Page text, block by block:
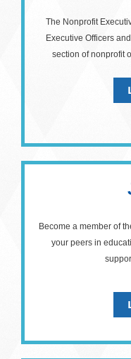
The Nonprofit
Executive Officers
section of nonprofit
Become a member of
your peers in